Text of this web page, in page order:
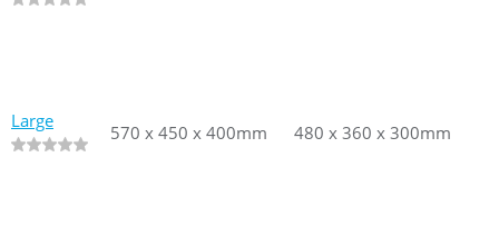
570 x 450 x 400mm 480 x 360 x 300mm
Large
570 x 450 x 400mm 480 x 360